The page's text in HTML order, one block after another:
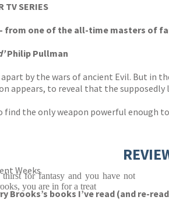
TV SERIES
from one of the all-time masters of
Philip Pullman
by the wars of ancient Evil. But in
appears, to reveal that the supposedly
the only weapon powerful enough
Weeks
Brooks’s books I’ve read (and re-
for fantasy and you have not
you are in for a treat